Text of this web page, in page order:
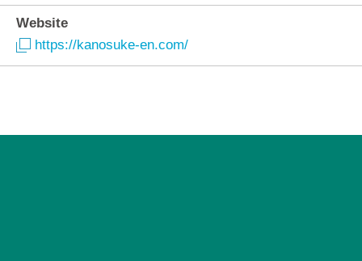
Website
https://kanosuke-en.com/